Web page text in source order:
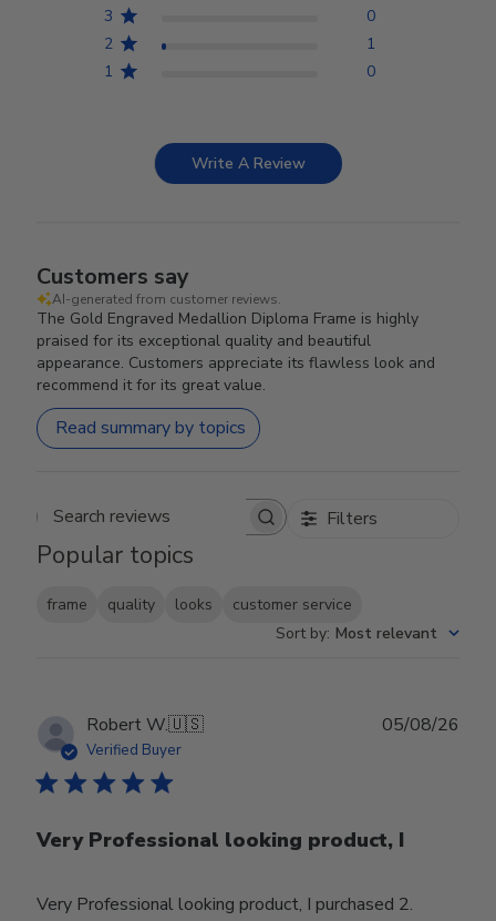
3
0
2
1
1
0
Write A Review
Customers say
AI-generated from customer reviews.
The Gold Engraved Medallion Diploma Frame is highly
praised for its exceptional quality and beautiful
appearance. Customers appreciate its flawless look and
recommend it for its great value.
Read summary by topics
Search reviews Filters
Popular topics
frame quality looks
customer service
Sort by: Most relevant
Robert W.🇺🇸
Verified Buyer
Very Professional looking product, I
Very Professional looking product, I purchased 2.
05/08/26